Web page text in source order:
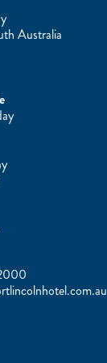
Australia